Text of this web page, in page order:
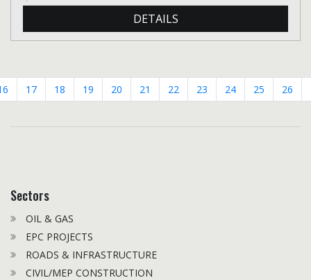
DETAILS
17 18 19 20 21 22 23 24 25 26
Sectors
OIL & GAS
EPC PROJECTS
ROADS & INFRASTRUCTURE
CIVIL/MEP CONSTRUCTION